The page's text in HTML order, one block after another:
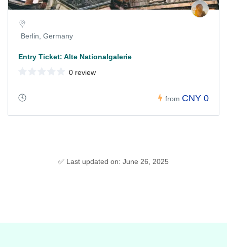
Berlin, Germany
Entry Ticket: Alte Nationalgalerie
0 review
from CNY 0
✅ Last updated on: June 26, 2025